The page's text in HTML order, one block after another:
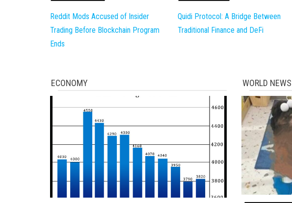
Reddit Mods Accused of Insider
Trading Before Blockchain Program
Ends
Quidi Protocol: A Bridge Between
Traditional Finance and DeFi
ECONOMY WORLD NEWS